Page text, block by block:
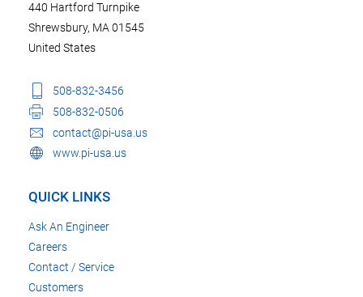
440 Hartford Turnpike
Shrewsbury, MA 01545
United States
508-832-3456
508-832-0506
contact@pi-usa.us
www.pi-usa.us
QUICK LINKS
Ask An Engineer
Careers
Contact / Service
Customers